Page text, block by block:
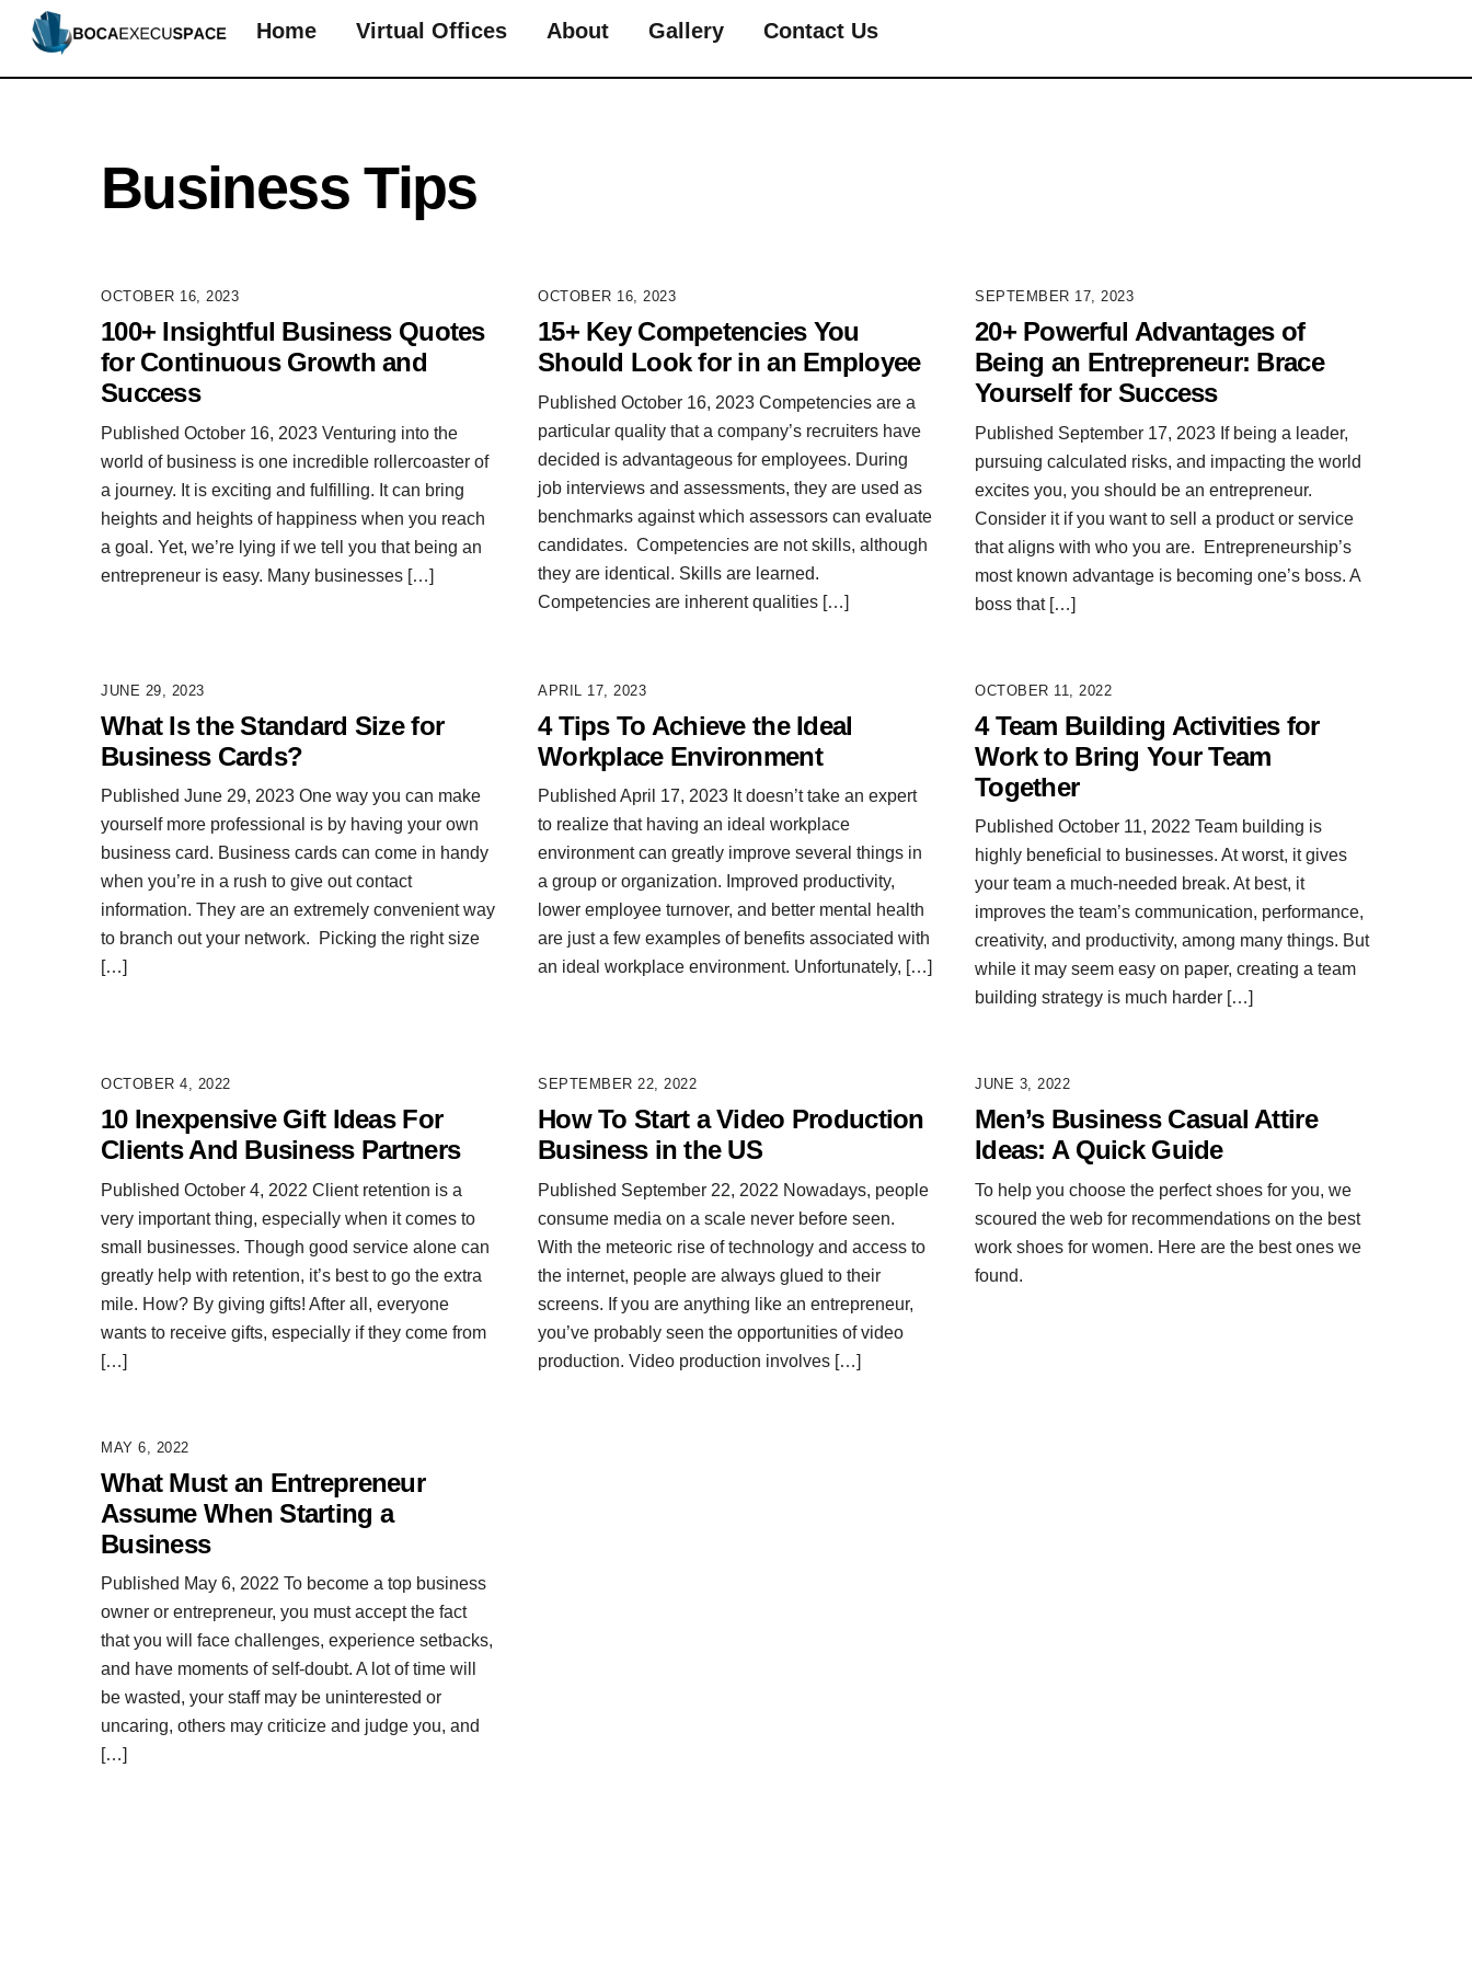
Home Virtual Offices About Gallery Contact Us
Business Tips
OCTOBER 16, 2023
100+ Insightful Business Quotes
for Continuous Growth and
Success
Published October 16, 2023 Venturing into the
world of business is one incredible rollercoaster of
a journey. It is exciting and fulfilling. It can bring
heights and heights of happiness when you reach
a goal. Yet, we’re lying if we tell you that being an
entrepreneur is easy. Many businesses […]
OCTOBER 16, 2023
15+ Key Competencies You
Should Look for in an Employee
Published October 16, 2023 Competencies are a
particular quality that a company’s recruiters have
decided is advantageous for employees. During
job interviews and assessments, they are used as
benchmarks against which assessors can evaluate
candidates. Competencies are not skills, although
they are identical. Skills are learned.
Competencies are inherent qualities […]
SEPTEMBER 17, 2023
20+ Powerful Advantages of
Being an Entrepreneur: Brace
Yourself for Success
Published September 17, 2023 If being a leader,
pursuing calculated risks, and impacting the world
excites you, you should be an entrepreneur.
Consider it if you want to sell a product or service
that aligns with who you are. Entrepreneurship’s
most known advantage is becoming one’s boss. A
boss that […]
JUNE 29, 2023
What Is the Standard Size for
Business Cards?
Published June 29, 2023 One way you can make
yourself more professional is by having your own
business card. Business cards can come in handy
when you’re in a rush to give out contact
information. They are an extremely convenient way
to branch out your network. Picking the right size
[…]
APRIL 17, 2023
4 Tips To Achieve the Ideal
Workplace Environment
Published April 17, 2023 It doesn’t take an expert
to realize that having an ideal workplace
environment can greatly improve several things in
a group or organization. Improved productivity,
lower employee turnover, and better mental health
are just a few examples of benefits associated with
an ideal workplace environment. Unfortunately, […]
OCTOBER 11, 2022
4 Team Building Activities for
Work to Bring Your Team
Together
Published October 11, 2022 Team building is
highly beneficial to businesses. At worst, it gives
your team a much-needed break. At best, it
improves the team’s communication, performance,
creativity, and productivity, among many things. But
while it may seem easy on paper, creating a team
building strategy is much harder […]
OCTOBER 4, 2022
10 Inexpensive Gift Ideas For
Clients And Business Partners
Published October 4, 2022 Client retention is a
very important thing, especially when it comes to
small businesses. Though good service alone can
greatly help with retention, it’s best to go the extra
mile. How? By giving gifts! After all, everyone
wants to receive gifts, especially if they come from
[…]
SEPTEMBER 22, 2022
How To Start a Video Production
Business in the US
Published September 22, 2022 Nowadays, people
consume media on a scale never before seen.
With the meteoric rise of technology and access to
the internet, people are always glued to their
screens. If you are anything like an entrepreneur,
you’ve probably seen the opportunities of video
production. Video production involves […]
JUNE 3, 2022
Men’s Business Casual Attire
Ideas: A Quick Guide
To help you choose the perfect shoes for you, we
scoured the web for recommendations on the best
work shoes for women. Here are the best ones we
found.
MAY 6, 2022
What Must an Entrepreneur
Assume When Starting a
Business
Published May 6, 2022 To become a top business
owner or entrepreneur, you must accept the fact
that you will face challenges, experience setbacks,
and have moments of self-doubt. A lot of time will
be wasted, your staff may be uninterested or
uncaring, others may criticize and judge you, and
[…]